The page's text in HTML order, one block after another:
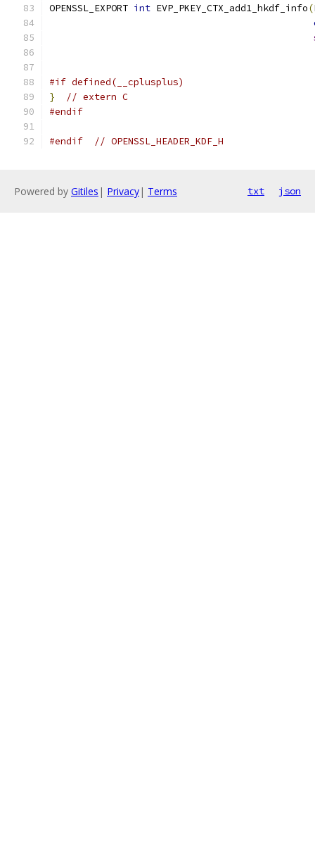
OPENSSL_EXPORT int EVP_PKEY_CTX_add1_hkdf_info(
#if defined(__cplusplus)
}
// extern C
#endif
#endif // OPENSSL_HEADER_KDF_H
Powered by Gitiles | Privacy| Terms txt json